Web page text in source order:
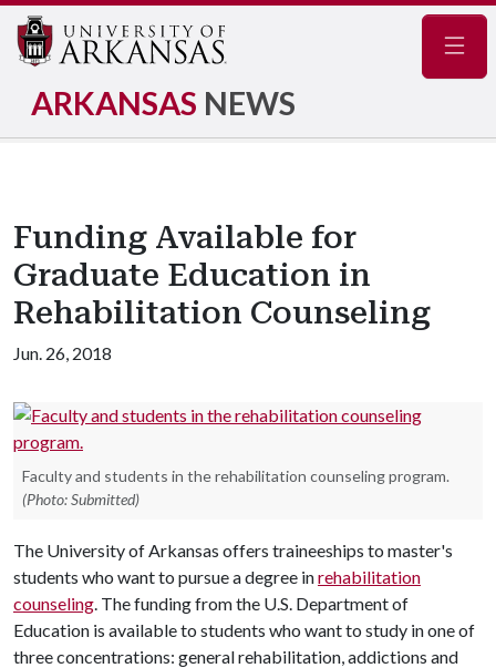
ARKANSAS NEWS
Funding Available for
Graduate Education in
Rehabilitation Counseling
Jun. 26, 2018
Faculty and students in the rehabilitation counseling program.
(Photo: Submitted)
The University of Arkansas offers traineeships to master's
students who want to pursue a degree inrehabilitation
counseling. The funding from the U.S. Department of
Education is available to students who want to study in one of
three concentrations: general rehabilitation, addictions and